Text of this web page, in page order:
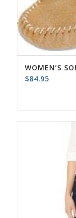
WOMEN’S
$84.95